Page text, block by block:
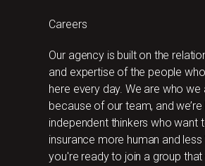
Careers
Our agency is built on the
and expertise of the people
here every day. We are who
because of our team, and
independent thinkers who want
insurance more human and less
you're ready to join a group that